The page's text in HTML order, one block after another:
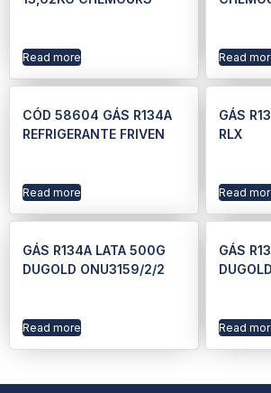
Read more Read
CÓD 58604 GÁS R134A
REFRIGERANTE FRIVEN
Read more
GÁS
RLX
Read
GÁS R134A LATA 500G
DUGOLD ONU3159/2/2
Read more
GÁS
Read